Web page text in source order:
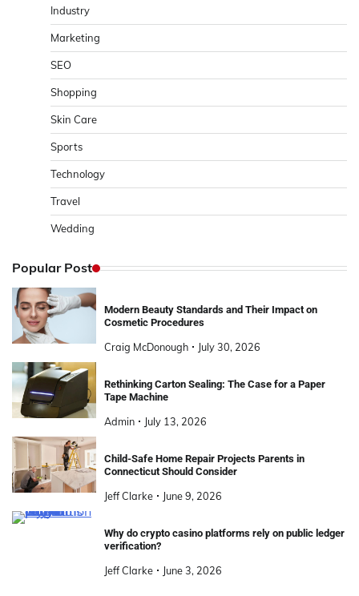
Industry
Marketing
SEO
Shopping
Skin Care
Sports
Technology
Travel
Wedding
Popular Post
Modern Beauty Standards and Their Impact on
Cosmetic Procedures
Craig McDonough July 30, 2026
Rethinking Carton Sealing: The Case for a Paper
Tape Machine
Admin July 13, 2026
Child-Safe Home Repair Projects Parents in
Connecticut Should Consider
Jeff Clarke June 9, 2026
Why do crypto casino platforms rely on public ledger
verification?
Jeff Clarke June 3, 2026